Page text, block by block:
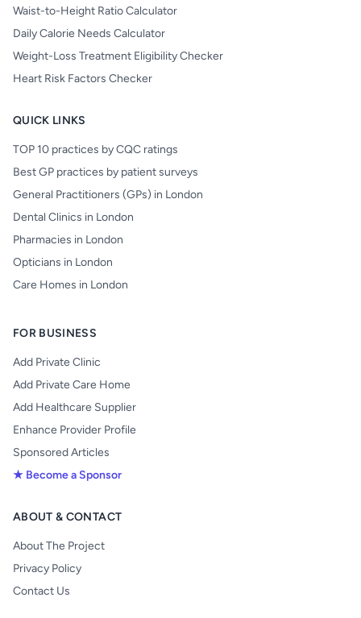
Waist-to-Height Ratio Calculator
Daily Calorie Needs Calculator
Weight-Loss Treatment Eligibility Checker
Heart Risk Factors Checker
QUICK LINKS
TOP 10 practices by CQC ratings
Best GP practices by patient surveys
General Practitioners (GPs) in London
Dental Clinics in London
Pharmacies in London
Opticians in London
Care Homes in London
FOR BUSINESS
Add Private Clinic
Add Private Care Home
Add Healthcare Supplier
Enhance Provider Profile
Sponsored Articles
★ Become a Sponsor
ABOUT & CONTACT
About The Project
Privacy Policy
Contact Us